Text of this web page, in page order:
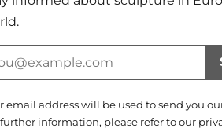
email address will be used to send you
further information, please refer to our